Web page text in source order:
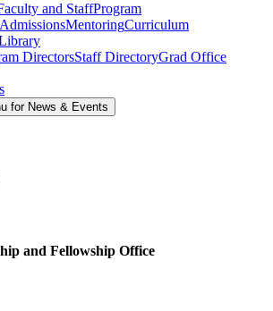
and StaffProgram
AdmissionsMentoringCurriculum
DirectorsStaff DirectoryGrad Office
for News & Events
and Fellowship Office